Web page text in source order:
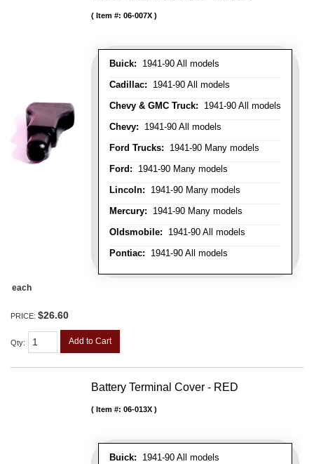
Buick: 1941-90 All models
Cadillac: 1941-90 All models
Chevy & GMC Truck: 1941-90 All models
Chevy: 1941-90 All models
Ford Trucks: 1941-90 Many models
Ford: 1941-90 Many models
Lincoln: 1941-90 Many models
Mercury: 1941-90 Many models
Oldsmobile: 1941-90 All models
Pontiac: 1941-90 All models
Item #: 06-007X
each
PRICE: $26.60
Qty: Add to Cart
Battery Terminal Cover - RED
Buick: 1941-90 All models
Item #: 06-013X